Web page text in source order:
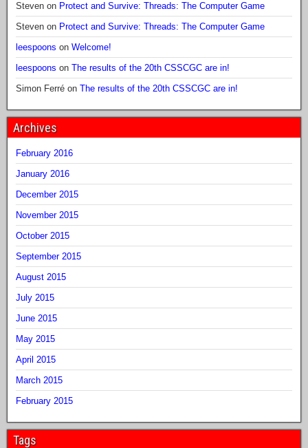
Steven on Protect and Survive: Threads: The Computer Game
Steven on Protect and Survive: Threads: The Computer Game
leespoons on Welcome!
leespoons on The results of the 20th CSSCGC are in!
Simon Ferré on The results of the 20th CSSCGC are in!
Archives
February 2016
January 2016
December 2015
November 2015
October 2015
September 2015
August 2015
July 2015
June 2015
May 2015
April 2015
March 2015
February 2015
Tags